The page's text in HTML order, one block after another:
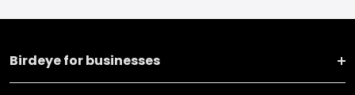
Birdeye for businesses